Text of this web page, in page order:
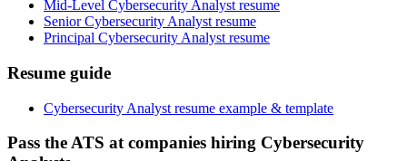
Mid-Level Cybersecurity Analyst resume
Senior Cybersecurity Analyst resume
Principal Cybersecurity Analyst resume
Resume guide
Cybersecurity Analyst resume example & template
Pass the ATS at companies hiring Cybersecurity